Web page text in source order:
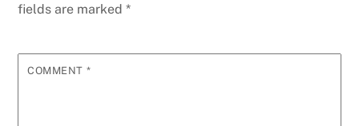
fields are marked*
COMMENT *